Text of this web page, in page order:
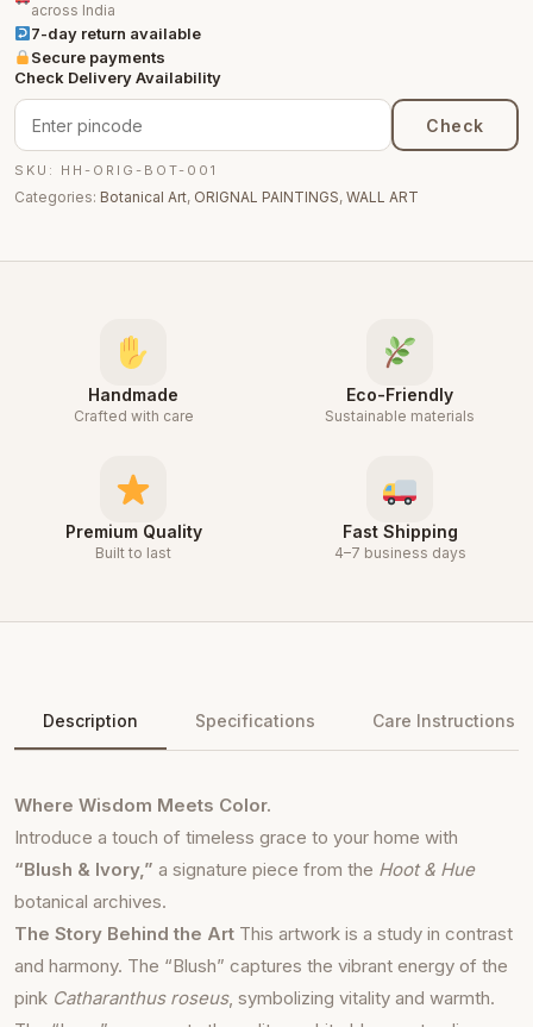
across India
7-day return available
Secure payments
Check Delivery Availability
Check
SKU: HH-ORIG-BOT-001
Categories: Botanical Art, ORIGNAL PAINTINGS, WALL ART
Handmade
Crafted with care
Eco-Friendly
Sustainable materials
Premium Quality
Built to last
Fast Shipping
4–7 business days
Description Specifications Care Instructions
Where Wisdom Meets Color.
Introduce a touch of timeless grace to your home with
“Blush & Ivory,” a signature piece from the Hoot & Hue
botanical archives.
The Story Behind the Art This artwork is a study in contrast
and harmony. The “Blush” captures the vibrant energy of the
pink Catharanthus roseus, symbolizing vitality and warmth.